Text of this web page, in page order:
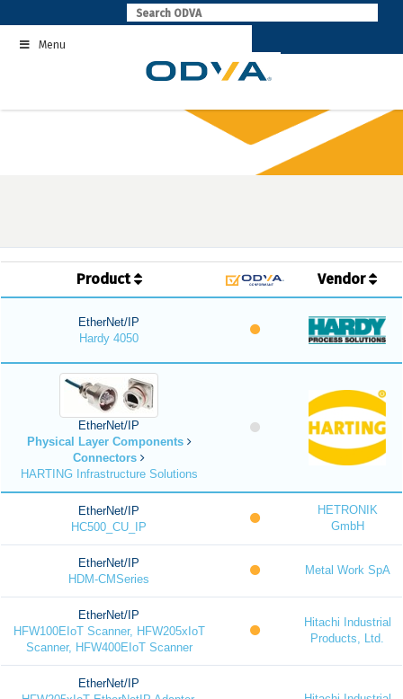
to
contentMenu
Product Vendor
EtherNet/IP
Hardy 4050
EtherNet/IP
Physical Layer Components
Connectors
HARTING Infrastructure Solutions
EtherNet/IP
HC500_CU_IP
HETRONIK
GmbH
EtherNet/IP
HDM-CMSeries
Metal Work SpA
EtherNet/IP
HFW100EIoT Scanner, HFW205xIoT
Scanner, HFW400EIoT Scanner
Hitachi Industrial
Products, Ltd.
EtherNet/IP